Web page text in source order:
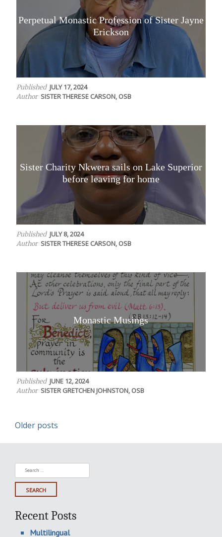
Perpetual Monastic Profession of Sister Jayne
Erickson
Published JULY 17, 2024
Author SISTER THERESE CARSON, OSB
Sister Charity Nkwera sails on Lake Superior
before leaving for home
Published JULY 8, 2024
Author SISTER THERESE CARSON, OSB
Monastic Musings
Published JUNE 12, 2024
Author SISTER GRETCHEN JOHNSTON, OSB
Posts
navigation
Older posts
Search
for:
Recent Posts
Multilingual